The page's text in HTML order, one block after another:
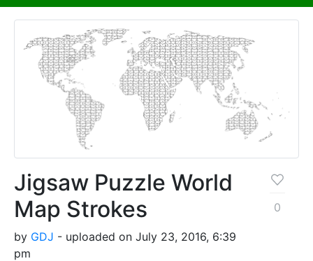
Jigsaw Puzzle World
Map Strokes
by GDJ - uploaded on July 23, 2016, 6:39
pm
0